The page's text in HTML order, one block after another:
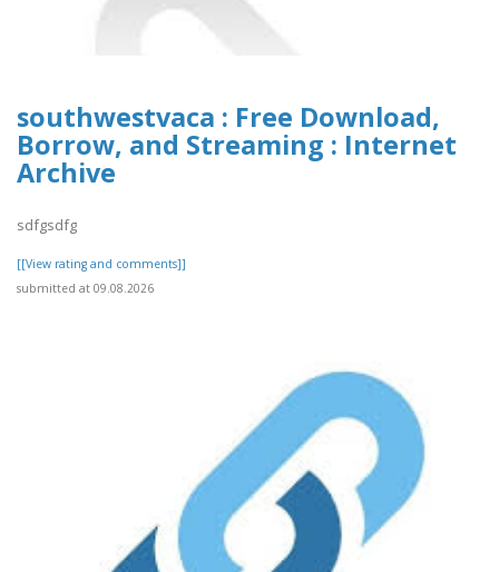
southwestvaca : Free Download,
Borrow, and Streaming : Internet
Archive
sdfgsdfg
[[View rating and comments]]
submitted at 09.08.2026